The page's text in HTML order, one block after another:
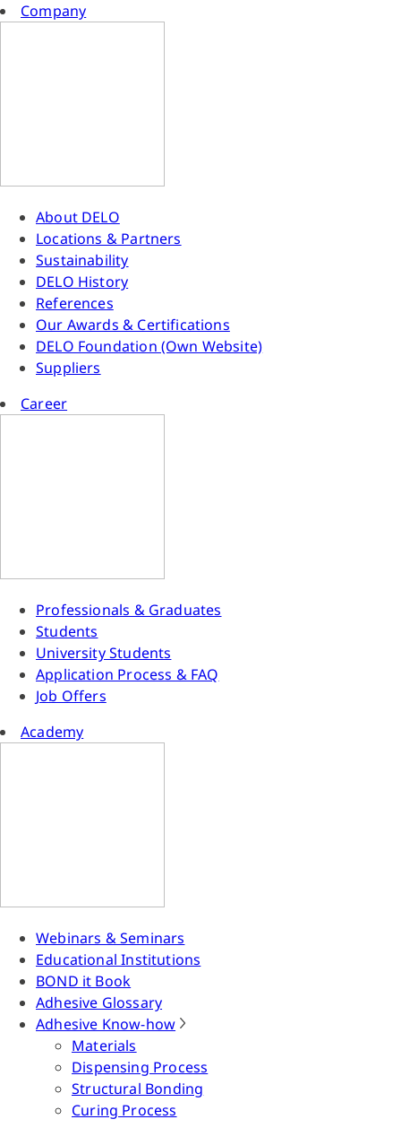
Company
About DELO
Locations & Partners
Sustainability
DELO History
References
Our Awards & Certifications
DELO Foundation (Own Website)
Suppliers
Career
Professionals & Graduates
Students
University Students
Application Process & FAQ
Job Offers
Academy
Webinars & Seminars
Educational Institutions
BOND it Book
Adhesive Glossary
Adhesive Know-how
Materials
Dispensing Process
Structural Bonding
Curing Process